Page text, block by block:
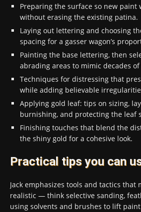
Preparing the surface so new paint
without erasing the existing patina.
Laying out lettering and choosing
spacing for a gasser wagon’s
Painting the base lettering, then
abrading areas to mimic decades of
Techniques for distressing that
while adding believable
Applying gold leaf: tips on sizing,
burnishing, and protecting the leaf
Finishing touches that blend the
the shiny gold for a cohesive look.
Practical tips you can
Jack emphasizes tools and tactics that
realistic — think selective sanding,
using solvents and brushes to lift